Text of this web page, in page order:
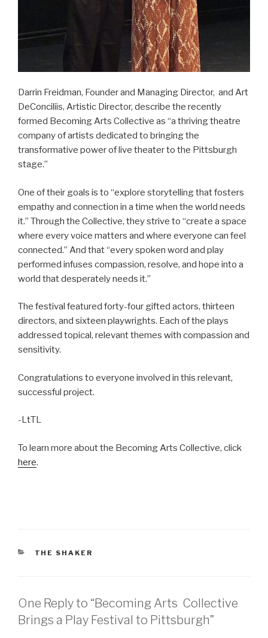
Darrin Freidman, Founder and Managing Director, and Art
DeConciliis, Artistic Director, describe the recently
formed Becoming Arts Collective as “a thriving theatre
company of artists dedicated to bringing the
transformative power of live theater to the Pittsburgh
stage.”
One of their goals is to “explore storytelling that fosters
empathy and connection in a time when the world needs
it.” Through the Collective, they strive to “create a space
where every voice matters and where everyone can feel
connected.” And that “every spoken word and play
performed infuses compassion, resolve, and hope into a
world that desperately needs it.”
The festival featured forty-four gifted actors, thirteen
directors, and sixteen playwrights. Each of the plays
addressed topical, relevant themes with compassion and
sensitivity.
Congratulations to everyone involved in this relevant,
successful project.
-LtTL
To learn more about the Becoming Arts Collective, click
here.
CATEGORIES
THE SHAKER
One Reply to “Becoming Arts Collective
Brings a Play Festival to Pittsburgh”